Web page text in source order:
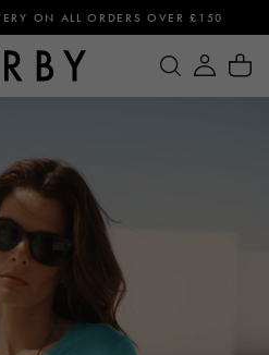
ON ALL ORDERS OVER £150